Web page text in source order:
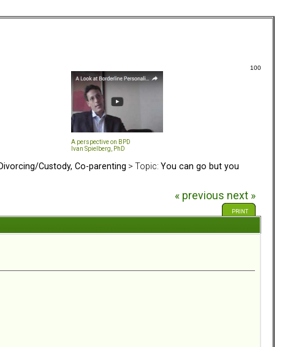
100
A perspective on BPD
Ivan Spielberg, PhD
Custody, Co-parenting > Topic: You can go but you
« previous next »
PRINT